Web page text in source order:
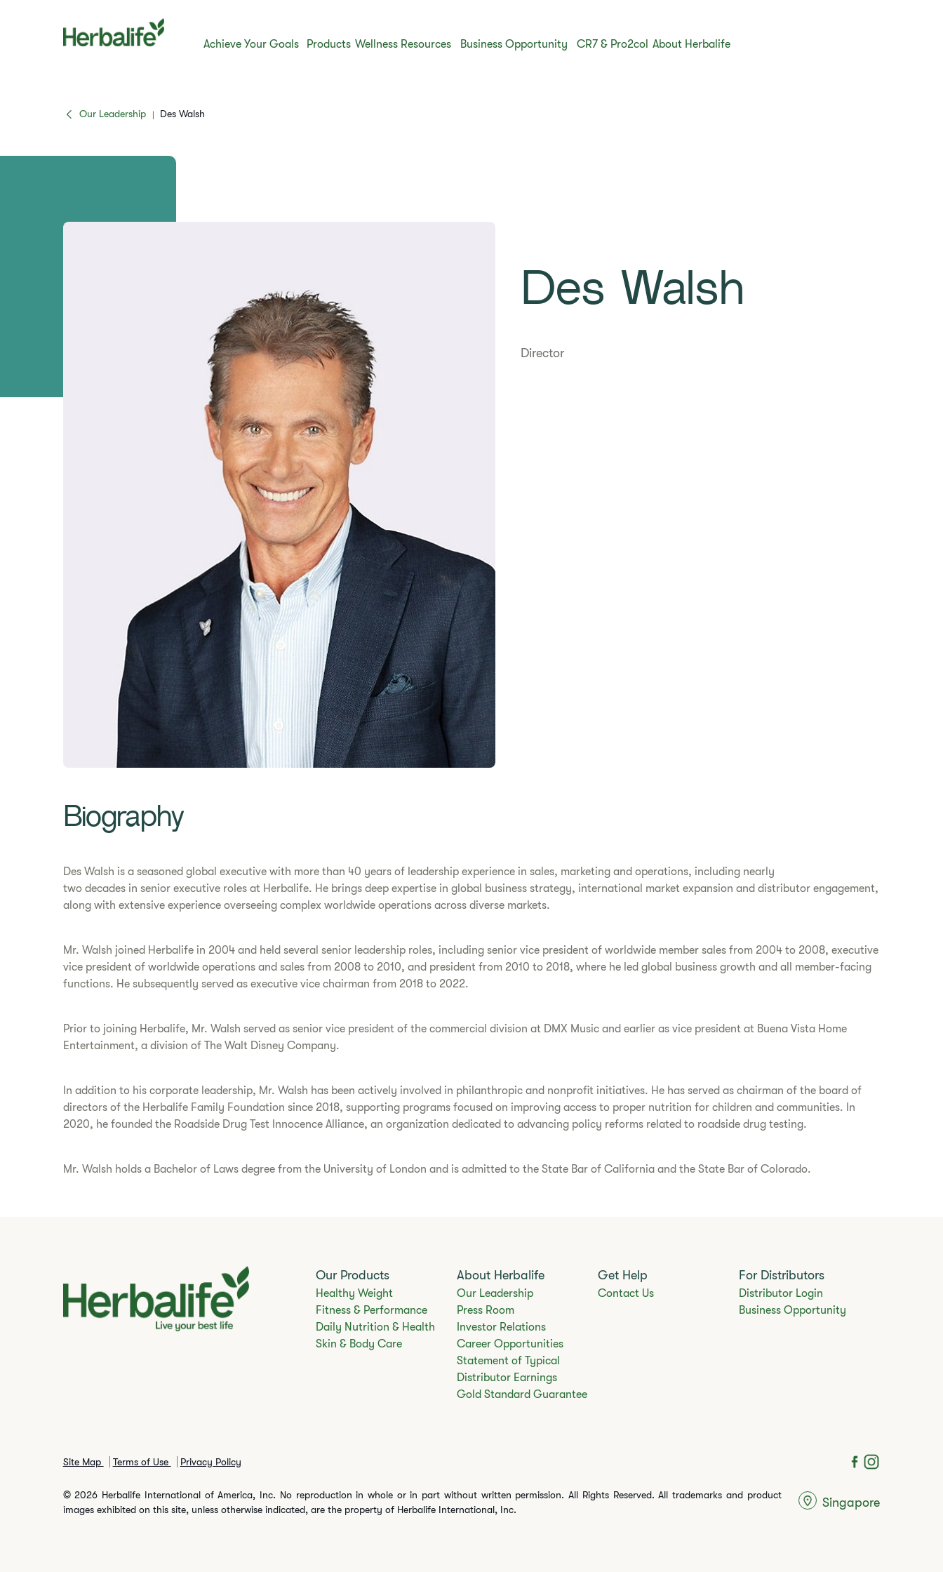
Achieve Your Goals Products Wellness Resources Business Opportunity CR7 & Pro2col About Herbalife
Our Leadership | Des Walsh
Des Walsh
Director
Biography
Des Walsh is a seasoned global executive with more than 40 years of leadership experience in sales, marketing and operations, including nearly
two decades in senior executive roles at Herbalife. He brings deep expertise in global business strategy, international market expansion and distributor engagement,
along with extensive experience overseeing complex worldwide operations across diverse markets.
Mr. Walsh joined Herbalife in 2004 and held several senior leadership roles, including senior vice president of worldwide member sales from 2004 to 2008, executive
vice president of worldwide operations and sales from 2008 to 2010, and president from 2010 to 2018, where he led global business growth and all member-facing
functions. He subsequently served as executive vice chairman from 2018 to 2022.
Prior to joining Herbalife, Mr. Walsh served as senior vice president of the commercial division at DMX Music and earlier as vice president at Buena Vista Home
Entertainment, a division of The Walt Disney Company.
In addition to his corporate leadership, Mr. Walsh has been actively involved in philanthropic and nonprofit initiatives. He has served as chairman of the board of
directors of the Herbalife Family Foundation since 2018, supporting programs focused on improving access to proper nutrition for children and communities. In
2020, he founded the Roadside Drug Test Innocence Alliance, an organization dedicated to advancing policy reforms related to roadside drug testing.
Mr. Walsh holds a Bachelor of Laws degree from the University of London and is admitted to the State Bar of California and the State Bar of Colorado.
Our Products
Healthy Weight
Fitness & Performance
Daily Nutrition & Health
Skin & Body Care
About Herbalife
Our Leadership
Press Room
Investor Relations
Career Opportunities
Statement of Typical
Distributor Earnings
Gold Standard Guarantee
Get Help
Contact Us
For Distributors
Distributor Login
Business Opportunity
Site Map Terms of Use Privacy Policy
© 2026 Herbalife International of America, Inc. No reproduction in whole or in part without written permission. All Rights Reserved. All trademarks and product
images exhibited on this site, unless otherwise indicated, are the property of Herbalife International, Inc.
Singapore